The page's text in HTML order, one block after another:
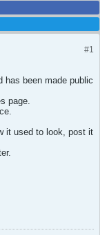
#1
has been made public
page.
it used to look, post it